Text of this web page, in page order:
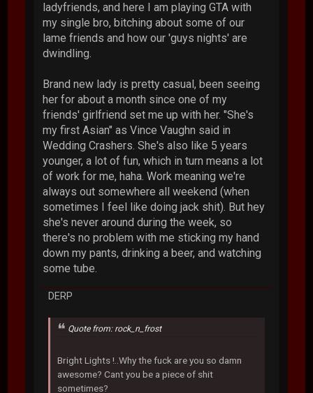
ladyfriends, and here I am playing GTA with
my single bro, bitching about some of our
lame friends and how our 'guys nights' are
dwindling.
Brand new lady is pretty casual, been seeing
her for about a month since one of my
friends' girlfriend set me up with her. "She's
my first Asian" as Vince Vaughn said in
Wedding Crashers. She's also like 5 years
younger, a lot of fun, which in turn means a lot
of work for me, haha. Work meaning we're
always out somewhere all weekend (when
sometimes I feel like doing jack shit). But hey
she's never around during the week, so
there's no problem with me sticking my hand
down my pants, drinking a beer, and watching
some tube.
DERP
Quote from: rock_n_frost
Bright Lights !..Why the fuck are you so damn
awesome? Cant you be a piece of shit
sometimes?